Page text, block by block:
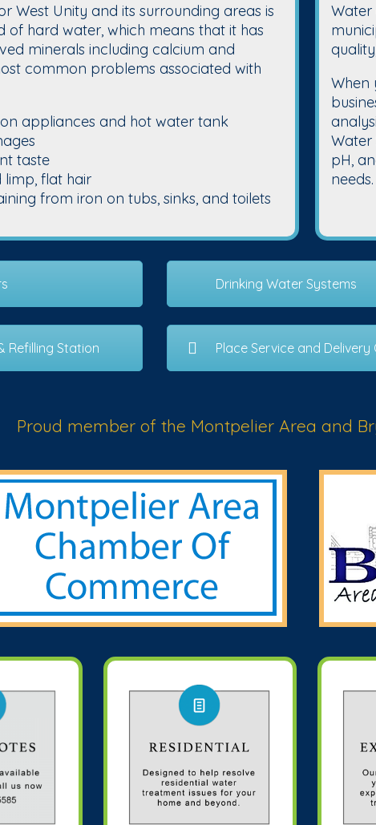
West Unity and its surrounding areas is
of hard water, which means that it has
minerals including calcium and
common problems associated with
on appliances and hot water tank
taste
limp, flat hair
from iron on tubs, sinks, and toilets
Water
When
Water
pH,
needs.
Drinking Water Systems
Refilling Station Place Service and Delivery
Proud member of the Montpelier Area and